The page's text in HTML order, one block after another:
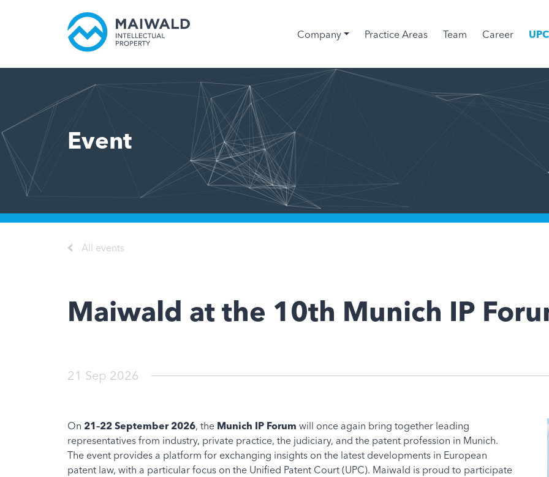
Company Practice Areas Team Career UPC
Event
All events
Maiwald at the 10th Munich IP
21 Sep 2026
On 21–22 September 2026, the Munich IP Forum will once again bring together leading
representatives from industry, private practice, the judiciary, and the patent profession in Munich.
The event provides a platform for exchanging insights on the latest developments in European
patent law, with a particular focus on the Unified Patent Court (UPC). Maiwald is proud to participate